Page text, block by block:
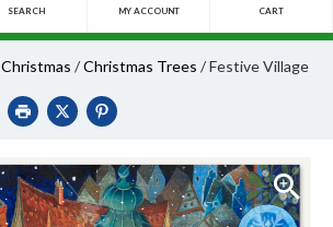
SEARCH MY ACCOUNT CART
Christmas /Christmas Trees /Festive Village